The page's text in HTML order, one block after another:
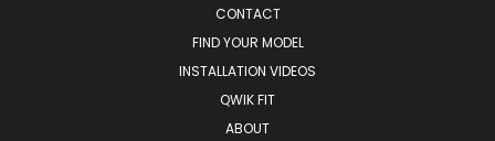
CONTACT
FIND YOUR MODEL
INSTALLATION VIDEOS
QWIK FIT
ABOUT